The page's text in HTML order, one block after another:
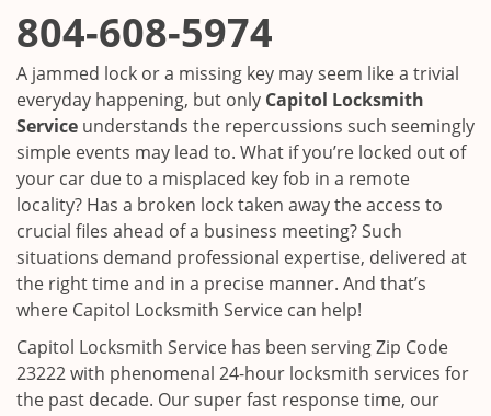
804-608-5974
A jammed lock or a missing key may seem like a trivial
everyday happening, but only Capitol Locksmith
Service understands the repercussions such seemingly
simple events may lead to. What if you’re locked out of
your car due to a misplaced key fob in a remote
locality? Has a broken lock taken away the access to
crucial files ahead of a business meeting? Such
situations demand professional expertise, delivered at
the right time and in a precise manner. And that’s
where Capitol Locksmith Service can help!
Capitol Locksmith Service has been serving Zip Code
23222 with phenomenal 24-hour locksmith services for
the past decade. Our super fast response time, our